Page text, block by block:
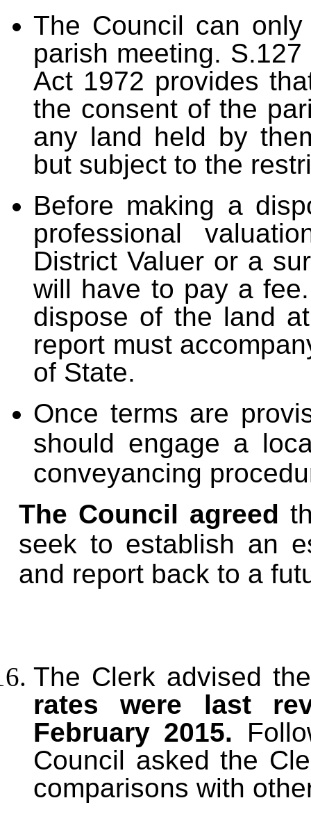
The Council can
parish meeting.
Act 1972 provides
the consent of the
any land held by
but subject to the
Before making a
professional
District Valuer or a
will have to pay a
dispose of the land
report must
of State.
Once terms are
should engage a
conveyancing
The Council agreed
seek to establish an
and report back to a
The Clerk advised
rates were last
February 2015.
Council asked the
comparisons with